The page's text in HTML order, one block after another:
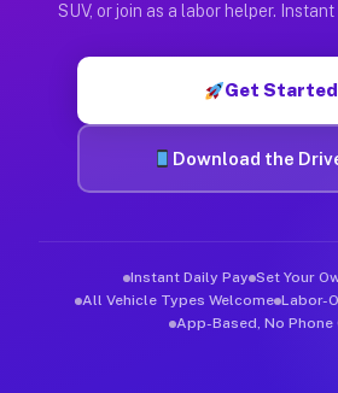
SUV, or join as a labor helper.
Get Started
Download the
Instant Daily Pay Set Your
All Vehicle Types Welcome Labor-
App-Based, No Phone